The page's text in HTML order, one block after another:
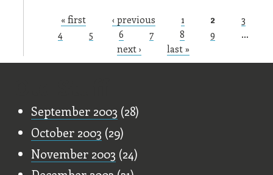
Pages
« first ‹ previous 1 2
3
4
5 6 7 8 9
…
next ›
last »
September 2003 (28)
October 2003 (29)
November 2003 (24)